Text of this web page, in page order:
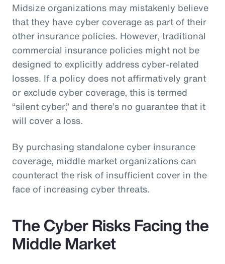
Midsize organizations may mistakenly believe
that they have cyber coverage as part of their
other insurance policies. However, traditional
commercial insurance policies might not be
designed to explicitly address cyber-related
losses. If a policy does not affirmatively grant
or exclude cyber coverage, this is termed
“silent cyber,” and there’s no guarantee that it
will cover a loss.
By purchasing standalone cyber insurance
coverage, middle market organizations can
counteract the risk of insufficient cover in the
face of increasing cyber threats.
The Cyber Risks Facing the
Middle Market